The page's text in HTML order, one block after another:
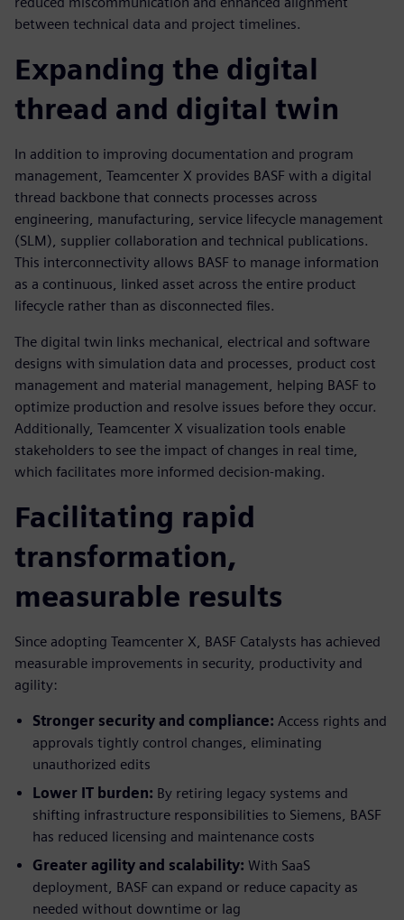
between technical data and project timelines.
Expanding the digital
thread and digital twin
In addition to improving documentation and program
management, Teamcenter X provides BASF with a digital
thread backbone that connects processes across
engineering, manufacturing, service lifecycle management
(SLM), supplier collaboration and technical publications.
This interconnectivity allows BASF to manage information
as a continuous, linked asset across the entire product
lifecycle rather than as disconnected files.
The digital twin links mechanical, electrical and software
designs with simulation data and processes, product cost
management and material management, helping BASF to
optimize production and resolve issues before they occur.
Additionally, Teamcenter X visualization tools enable
stakeholders to see the impact of changes in real time,
which facilitates more informed decision-making.
Facilitating rapid
transformation,
measurable results
Since adopting Teamcenter X, BASF Catalysts has achieved
measurable improvements in security, productivity and
agility:
Stronger security and compliance: Access rights and
approvals tightly control changes, eliminating
unauthorized edits
Lower IT burden: By retiring legacy systems and
shifting infrastructure responsibilities to Siemens, BASF
has reduced licensing and maintenance costs
Greater agility and scalability: With SaaS
deployment, BASF can expand or reduce capacity as
needed without downtime or lag